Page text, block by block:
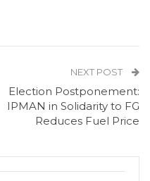
NEXT POST
Election Postponement:
IPMAN in Solidarity to FG
Reduces Fuel Price